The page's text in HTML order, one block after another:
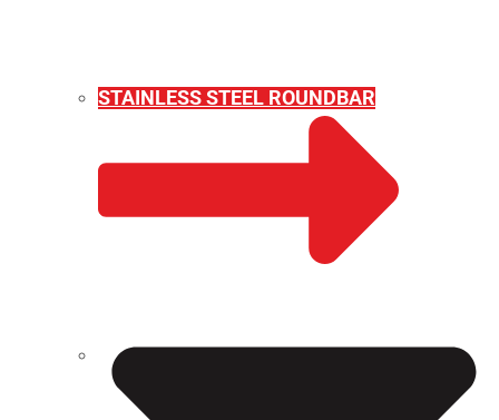
WEIGHT CALCULATOR
STAINLESS STEEL ROUNDBAR